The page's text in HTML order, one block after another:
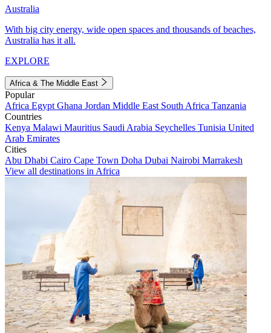
Australia
With big city energy, wide open spaces and thousands of beaches,
Australia has it all.
EXPLORE
Africa & The Middle East
Popular
Africa Egypt Ghana Jordan Middle East South Africa Tanzania
Countries
Kenya Malawi Mauritius Saudi Arabia Seychelles Tunisia United
Arab Emirates
Cities
Abu Dhabi Cairo Cape Town Doha Dubai Nairobi Marrakesh
View all destinations in Africa